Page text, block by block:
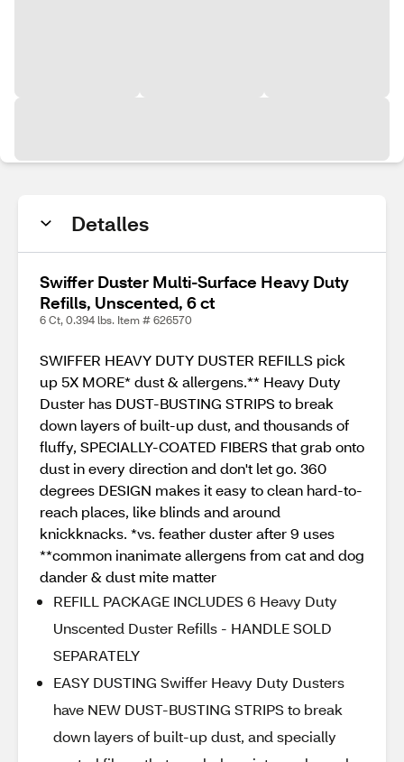
Detalles
Swiffer Duster Multi-Surface Heavy Duty
Refills, Unscented, 6 ct
6 Ct, 0.394 lbs. Item # 626570
SWIFFER HEAVY DUTY DUSTER REFILLS pick
up 5X MORE* dust & allergens.** Heavy Duty
Duster has DUST-BUSTING STRIPS to break
down layers of built-up dust, and thousands of
fluffy, SPECIALLY-COATED FIBERS that grab onto
dust in every direction and don't let go. 360
degrees DESIGN makes it easy to clean hard-to-
reach places, like blinds and around
knickknacks. *vs. feather duster after 9 uses
**common inanimate allergens from cat and dog
dander & dust mite matter
REFILL PACKAGE INCLUDES 6 Heavy Duty
Unscented Duster Refills - HANDLE SOLD
SEPARATELY
EASY DUSTING Swiffer Heavy Duty Dusters
have NEW DUST-BUSTING STRIPS to break
down layers of built-up dust, and specially